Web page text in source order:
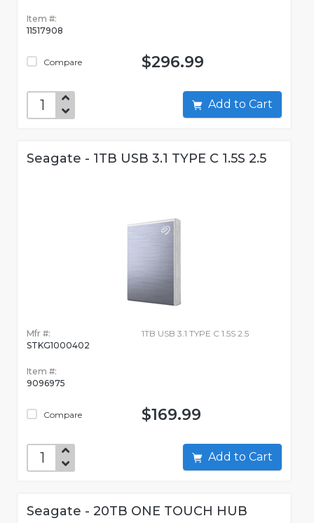
Item #:
11517908
Compare $296.99
Add to Cart
Seagate - 1TB USB 3.1 TYPE C 1.5S 2.5
Mfr #:
STKG1000402
Item #:
9096975
Compare
1TB USB 3.1 TYPE C 1.5S 2.5
$169.99
Add to Cart
Seagate - 20TB ONE TOUCH HUB